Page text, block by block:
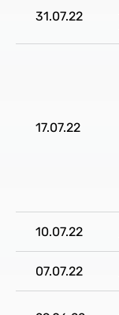
31.07.22
17.07.22
10.07.22
07.07.22